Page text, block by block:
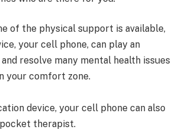
of the physical support is available,
your cell phone, can play an
resolve many mental health issues
your comfort zone.
device, your cell phone can also
therapist.